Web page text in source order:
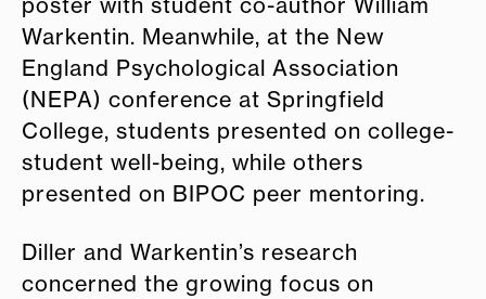
poster with student co-author William
Warkentin. Meanwhile, at the New
England Psychological Association
(NEPA) conference at Springfield
College, students presented on college-
student well-being, while others
presented on BIPOC peer mentoring.
Diller and Warkentin’s research
concerned the growing focus on